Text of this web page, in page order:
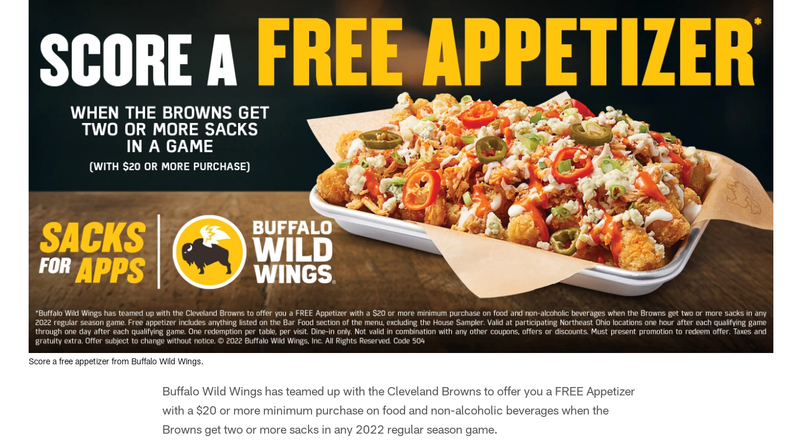
Score a free appetizer from Buffalo Wild Wings.
Buffalo Wild Wings has teamed up with the Cleveland Browns to offer you a FREE Appetizer
with a $20 or more minimum purchase on food and non-alcoholic beverages when the
Browns get two or more sacks in any 2022 regular season game.